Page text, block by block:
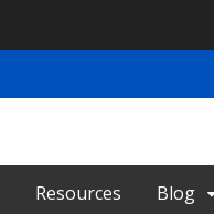
Resources Blog